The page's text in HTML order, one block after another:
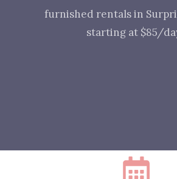
furnished rentals in
starting at $85/